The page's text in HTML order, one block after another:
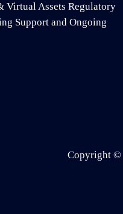
Virtual Assets Regulatory
Support and Ongoing
Copyright ©